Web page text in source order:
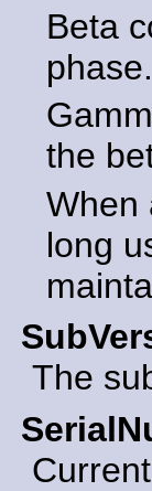
Beta
the
When
long
The